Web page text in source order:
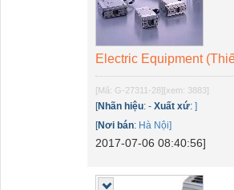
Electric Equipment
[Mã: G-27311-28] [xem: 3883]
[Nhãn hiệu: - Xuất xứ: ]
[Nơi bán: Hà Nội]
2017-07-06 08:40:56]